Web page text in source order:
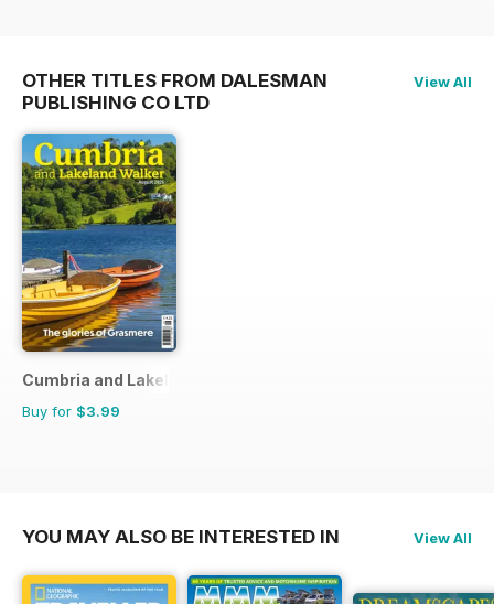
OTHER TITLES FROM DALESMAN
PUBLISHING CO LTD
View All
Cumbria and Lakeland Walker
Buy for $3.99
YOU MAY ALSO BE INTERESTED IN View All